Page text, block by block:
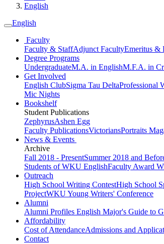
English
English
Faculty
Faculty & StaffAdjunct FacultyEmeritus &
Degree Programs
UndergraduateM.A. in EnglishM.F.A. in
Get Involved
English ClubSigma Tau DeltaProfessional
Mic Nights
Bookshelf
Student Publications
ZephyrusAshen Egg
Faculty PublicationsVictoriansPortraits
News & Events
Archive
Fall 2018 - PresentSummer 2018 and
Students of WKU EnglishFaculty Award
Outreach
High School Writing ContestHigh School
ProjectWKU Young Writers' Conference
Alumni
Alumni Profiles English Major's Guide to
Affordability
Cost of AttendanceAdmissions and
Contact